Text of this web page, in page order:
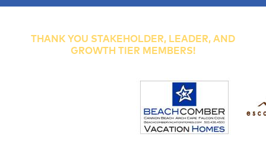
THANK YOU STAKEHOLDER, LEADER, AND
GROWTH TIER MEMBERS!